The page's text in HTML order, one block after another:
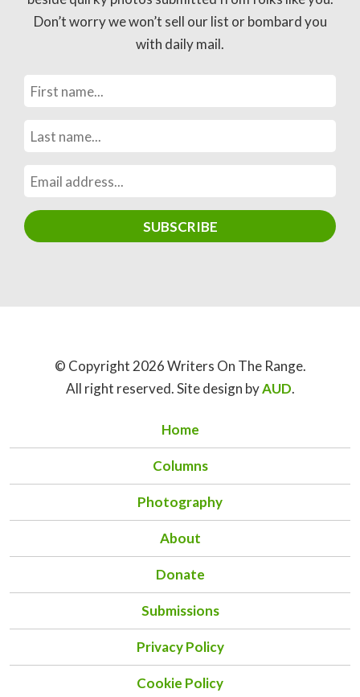
Don’t worry we won’t sell our list or bombard you
with daily mail.
© Copyright 2026 Writers On The Range.
All right reserved. Site design byAUD.
Home
Columns
Photography
About
Donate
Submissions
Privacy Policy
Cookie Policy